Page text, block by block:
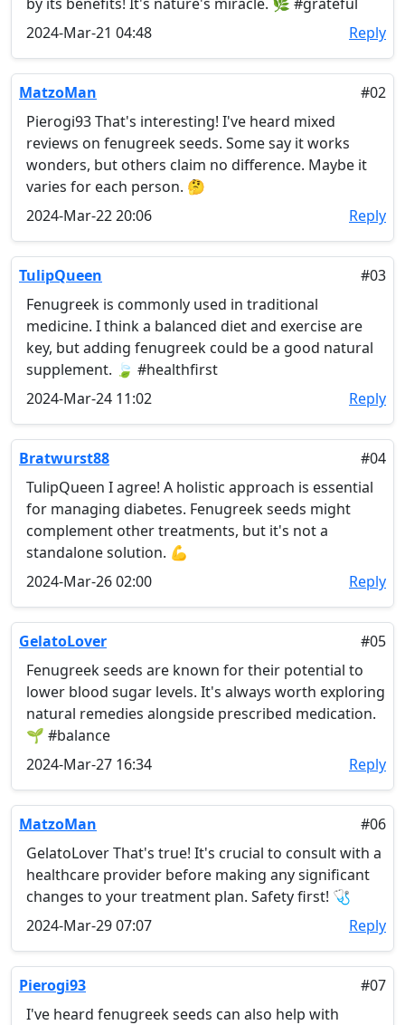
2024-Mar-21 04:48
Reply
MatzoMan
#02
Pierogi93 That's interesting! I've heard mixed
reviews on fenugreek seeds. Some say it works
wonders, but others claim no difference. Maybe it
varies for each person. 🤔
2024-Mar-22 20:06
Reply
TulipQueen
#03
Fenugreek is commonly used in traditional
medicine. I think a balanced diet and exercise are
key, but adding fenugreek could be a good natural
supplement. 🍃 #healthfirst
2024-Mar-24 11:02
Reply
Bratwurst88
#04
TulipQueen I agree! A holistic approach is essential
for managing diabetes. Fenugreek seeds might
complement other treatments, but it's not a
standalone solution. 💪
2024-Mar-26 02:00
Reply
GelatoLover
#05
Fenugreek seeds are known for their potential to
lower blood sugar levels. It's always worth exploring
natural remedies alongside prescribed medication.
🌱 #balance
2024-Mar-27 16:34
Reply
MatzoMan
#06
GelatoLover That's true! It's crucial to consult with a
healthcare provider before making any significant
changes to your treatment plan. Safety first! 🩺
2024-Mar-29 07:07
Reply
Pierogi93
#07
I've heard fenugreek seeds can also help with